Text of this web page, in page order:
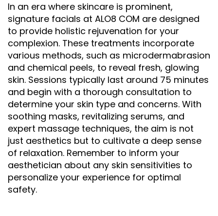
In an era where skincare is prominent,
signature facials at ALO8 COM are designed
to provide holistic rejuvenation for your
complexion. These treatments incorporate
various methods, such as microdermabrasion
and chemical peels, to reveal fresh, glowing
skin. Sessions typically last around 75 minutes
and begin with a thorough consultation to
determine your skin type and concerns. With
soothing masks, revitalizing serums, and
expert massage techniques, the aim is not
just aesthetics but to cultivate a deep sense
of relaxation. Remember to inform your
aesthetician about any skin sensitivities to
personalize your experience for optimal
safety.